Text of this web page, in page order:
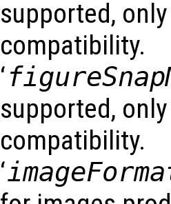
supported,
compatibility.
‘
supported,
compatibility.
‘